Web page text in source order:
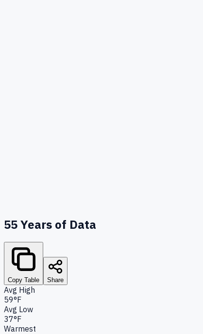
55Years of Data
Copy Table Share
Avg High
59°F
Avg Low
37°F
Warmest